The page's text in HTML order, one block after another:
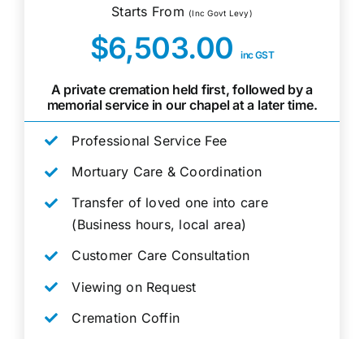
Starts From (Inc Govt Levy)
$6,503.00inc GST
A private cremation held first, followed by a
memorial service in our chapel at a later time.
Professional Service Fee
Mortuary Care & Coordination
Transfer of loved one into care
(Business hours, local area)
Customer Care Consultation
Viewing on Request
Cremation Coffin